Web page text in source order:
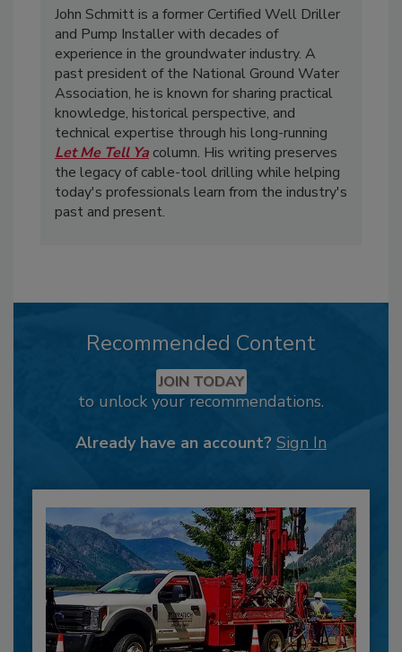
John Schmitt is a former Certified Well Driller
and Pump Installer with decades of
experience in the groundwater industry. A
past president of the National Ground Water
Association, he is known for sharing practical
knowledge, historical perspective, and
technical expertise through his long-running
Let Me Tell Ya column. His writing preserves
the legacy of cable-tool drilling while helping
today's professionals learn from the industry's
past and present.
Recommended Content
JOIN TODAY
to unlock your recommendations.
Already have an account? Sign In